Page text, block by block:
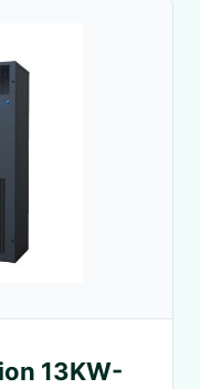
13KW-